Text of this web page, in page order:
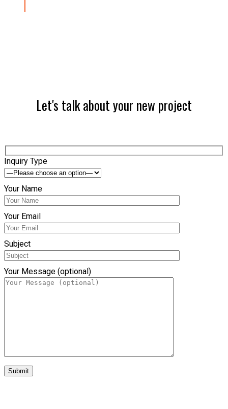
Let's talk about your new project
Inquiry Type
Your Name
Your Email
Subject
Your Message (optional)